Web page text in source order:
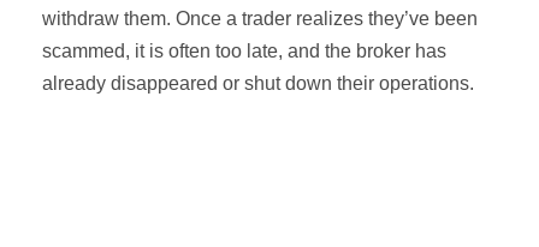
withdraw them. Once a trader realizes they’ve been
scammed, it is often too late, and the broker has
already disappeared or shut down their operations.